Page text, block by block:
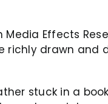
Effects
richly drawn and
stuck in a